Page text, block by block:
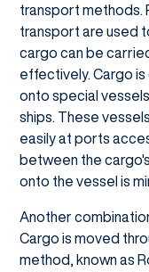
transport methods.
transport are used
cargo can be
effectively. Cargo
onto special
ships. These
easily at ports
between the
onto the vessel is
Another
Cargo is moved
method, known as